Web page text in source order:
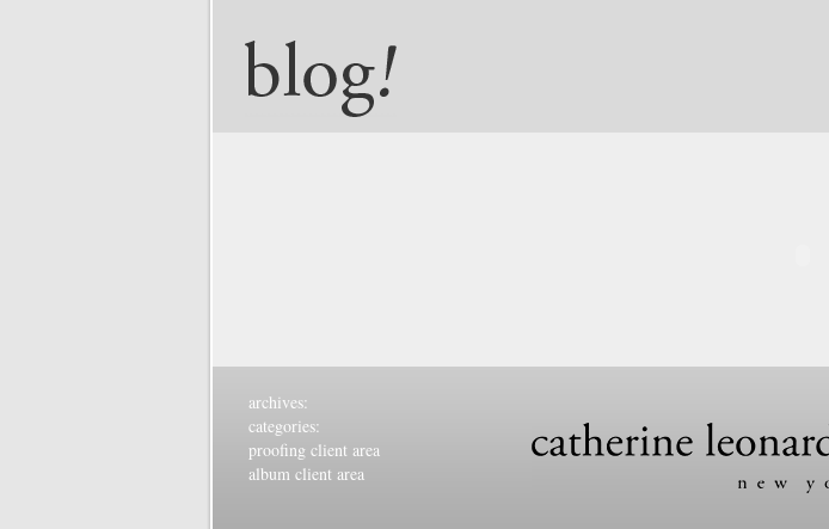
archives:
categories:
proofing client area
album client area